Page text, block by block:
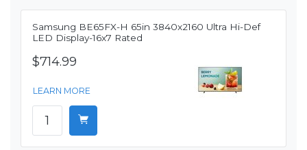
Samsung BE65FX-H 65in 3840x2160 Ultra Hi-Def
LED Display-16x7 Rated
$714.99
LEARN MORE